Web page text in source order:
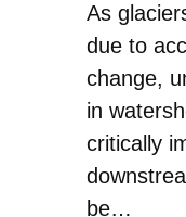
As
due to
change,
in
critically
be…